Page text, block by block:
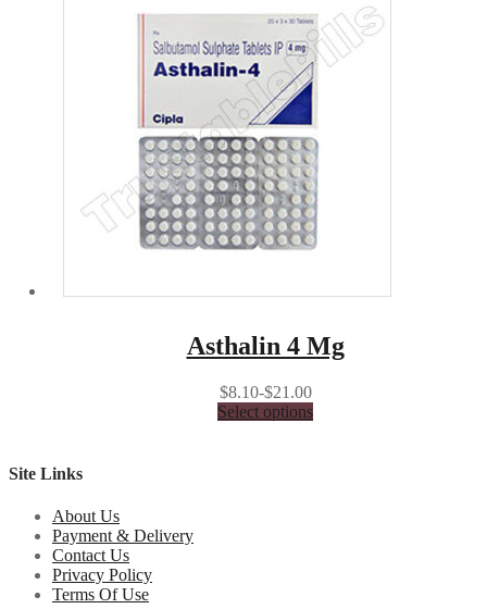
Asthalin 4 Mg
$8.10-$21.00
Select options
Site Links
About Us
Payment & Delivery
Contact Us
Privacy Policy
Terms Of Use